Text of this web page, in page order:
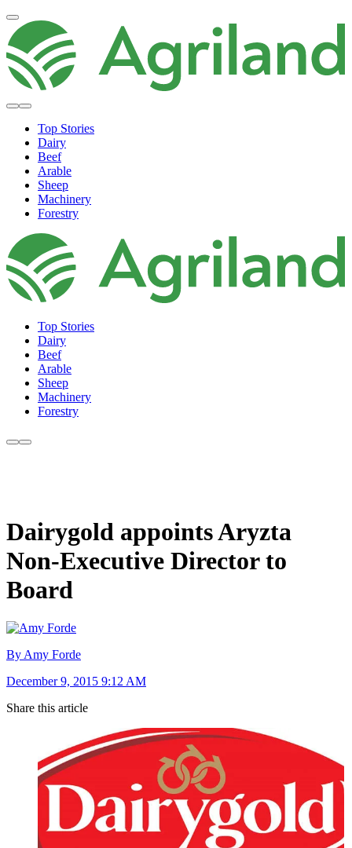
Top Stories
Dairy
Beef
Arable
Sheep
Machinery
Forestry
Top Stories
Dairy
Beef
Arable
Sheep
Machinery
Forestry
Dairygold appoints Aryzta
Non-Executive Director to
Board
By Amy Forde
December 9, 2015 9:12 AM
Share this article